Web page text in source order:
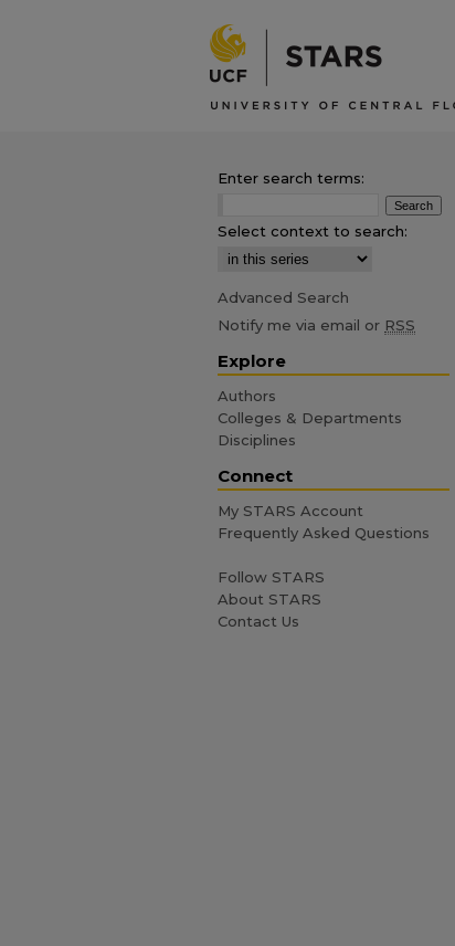
Enter search terms:
Select context to search:
Advanced Search
Notify me via email or RSS
Explore
Authors
Colleges & Departments
Disciplines
Connect
My STARS Account
Frequently Asked Questions
Follow STARS
About STARS
Contact Us